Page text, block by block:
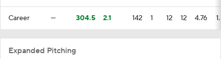
Career — 304.5 2.1 142 1 12 12 4.76
Expanded Pitching